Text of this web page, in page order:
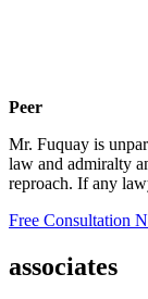
Peer
Mr. Fuquay is
law and admiralty
reproach. If any
Free Consultation
associates